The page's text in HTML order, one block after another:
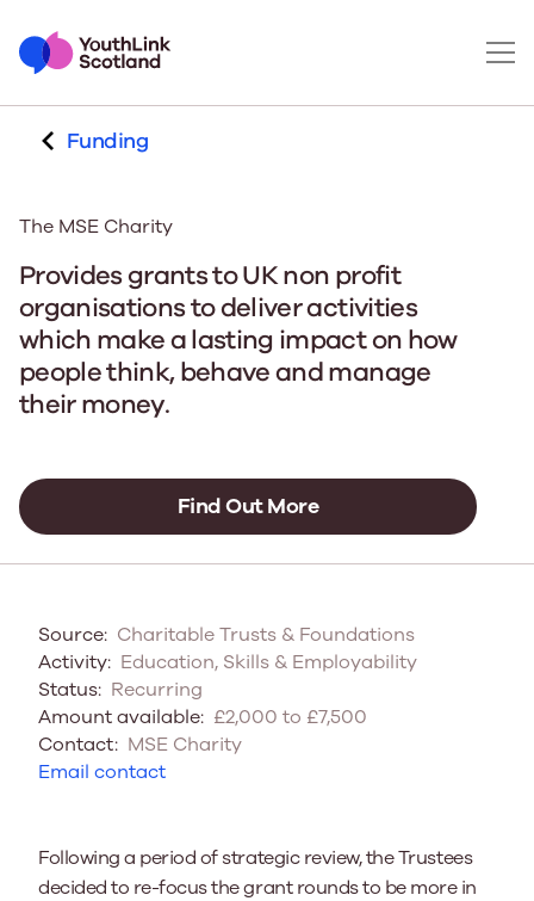
Funding
The MSE Charity
Provides grants to UK non profit
organisations to deliver activities
which make a lasting impact on how
people think, behave and manage
their money.
Find Out More
Source: Charitable Trusts & Foundations
Activity: Education, Skills & Employability
Status: Recurring
Amount available: £2,000 to £7,500
Contact: MSE Charity
Email contact
Following a period of strategic review, the Trustees
decided to re-focus the grant rounds to be more in